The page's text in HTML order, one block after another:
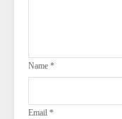
Name *
Email *